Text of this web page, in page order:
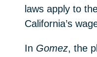
laws apply to
California’s
In Gomez, the